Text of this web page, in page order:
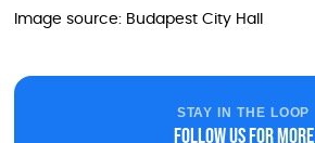
Image source: Budapest City Hall
STAY IN THE LOOP
Follow us for more